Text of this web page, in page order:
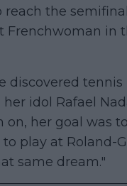
the
Frenchwoman in
discovered
idol Rafael
her goal was
play at Roland-
same dream."